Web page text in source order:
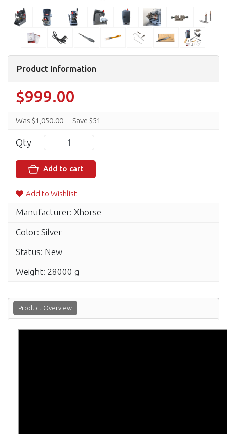
Product Information
$999.00
Was $1,050.00 Save $51
Qty
Add to cart
Add to Wishlist
Manufacturer: Xhorse
Color: Silver
Status: New
Weight: 28000 g
Product Overview